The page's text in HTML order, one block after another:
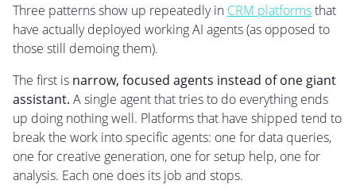
Three patterns show up repeatedly in CRM platformsthat
have actually deployed working AI agents (as opposed to
those still demoing them).
The first is narrow, focused agents instead of one giant
assistant. A single agent that tries to do everything ends
up doing nothing well. Platforms that have shipped tend to
break the work into specific agents: one for data queries,
one for creative generation, one for setup help, one for
analysis. Each one does its job and stops.